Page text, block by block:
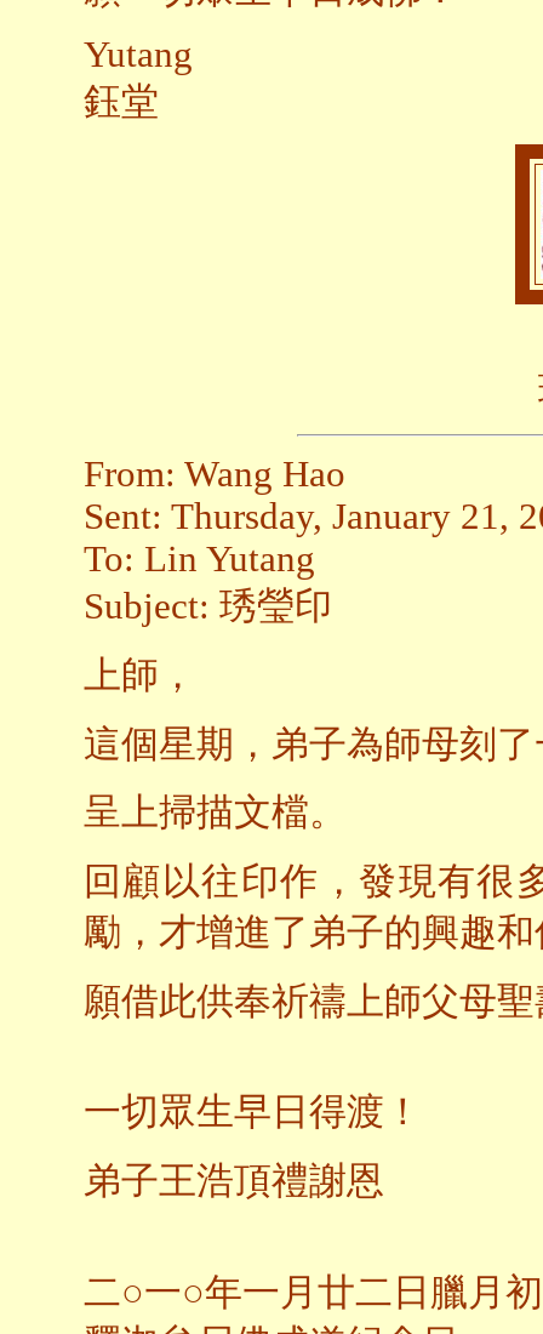
Yutang
鈺堂
From: Wang Hao
Sent: Thursday, January 21,
To: Lin Yutang
Subject: 琇瑩印
上師，
這個星期，弟子為師母刻
呈上掃描文檔。
回顧以往印作，發現有很
勵，才增進了弟子的興趣
願借此供奉祈禱上師父母
一切眾生早日得渡！
弟子王浩頂禮謝恩
二○一○年一月廿二日臘月